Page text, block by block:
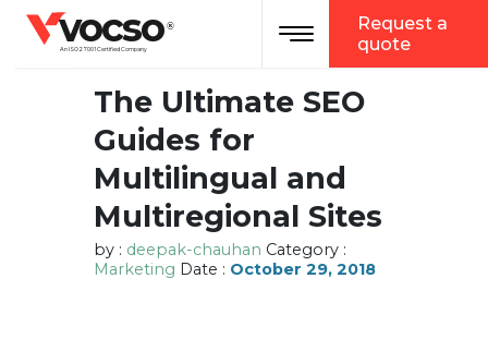
vocso
An ISO 27001 Certified Company
® Toggle navigation
Request a
quote
The Ultimate SEO
Guides for
Multilingual and
Multiregional Sites
by : deepak-chauhan Category :
Marketing Date : October 29, 2018